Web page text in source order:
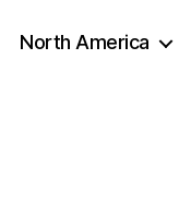
North America